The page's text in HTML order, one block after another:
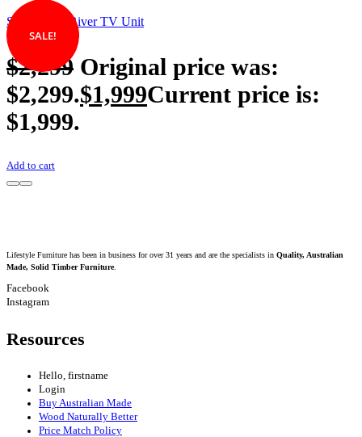
SALE!
Silverwood River TV Unit
$2,299 Original price was:
$2,299.$1,999Current price is:
$1,999.
Add to cart
Lifestyle Furniture has been in business for over 31 years and are the specialists in Quality, Australian
Made, Solid Timber Furniture.
Facebook
Instagram
Resources
Hello, firstname
Login
Buy Australian Made
Wood Naturally Better
Price Match Policy